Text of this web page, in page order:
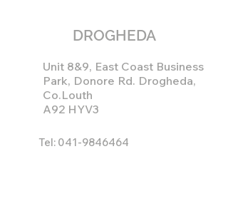
DROGHEDA
Unit 8&9, East Coast Business
Park, Donore Rd. Drogheda,
Co.Louth
A92 HYV3
Tel: 041-9846464